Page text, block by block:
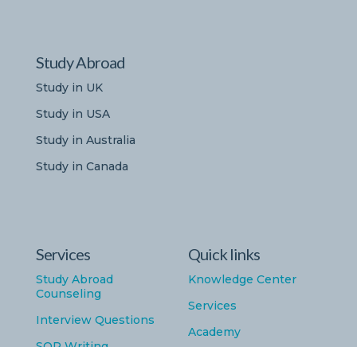
Study Abroad
Study in UK
Study in USA
Study in Australia
Study in Canada
Services
Study Abroad
Counseling
Interview Questions
Quick links
Knowledge Center
Services
Academy